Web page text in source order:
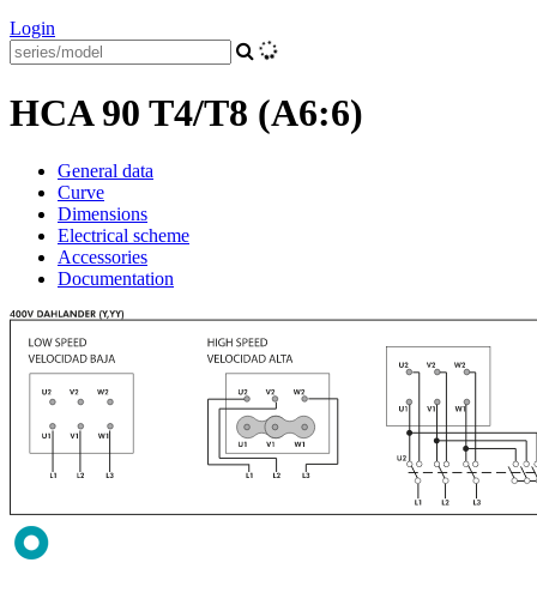
Login
HCA 90 T4/T8 (A6:6)
General data
Curve
Dimensions
Electrical scheme
Accessories
Documentation